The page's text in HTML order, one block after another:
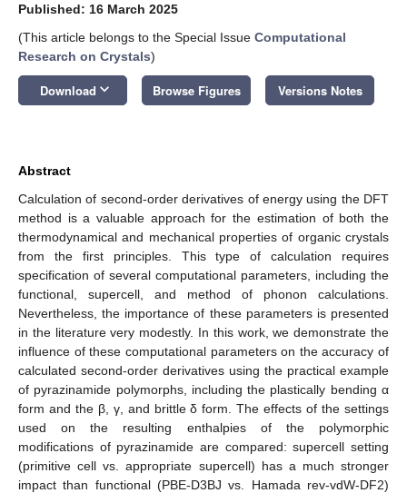
Published: 16 March 2025
(This article belongs to the Special Issue Computational
Research on Crystals)
Download keyboard_arrow_down Browse Figures Versions Notes
Abstract
Calculation of second-order derivatives of energy using the DFT
method is a valuable approach for the estimation of both the
thermodynamical and mechanical properties of organic crystals
from the first principles. This type of calculation requires
specification of several computational parameters, including the
functional, supercell, and method of phonon calculations.
Nevertheless, the importance of these parameters is presented
in the literature very modestly. In this work, we demonstrate the
influence of these computational parameters on the accuracy of
calculated second-order derivatives using the practical example
of pyrazinamide polymorphs, including the plastically bending α
form and the β, γ, and brittle δ form. The effects of the settings
used on the resulting enthalpies of the polymorphic
modifications of pyrazinamide are compared: supercell setting
(primitive cell vs. appropriate supercell) has a much stronger
impact than functional (PBE-D3BJ vs. Hamada rev-vdW-DF2)